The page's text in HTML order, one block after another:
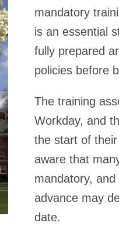
mandatory
is an essential
fully prepared
policies before
The training
Workday, and
the start of
aware that
mandatory,
advance may
date.